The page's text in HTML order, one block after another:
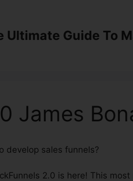
Ultimate Guide To
James
develop sales funnels?
2.0 is here! This